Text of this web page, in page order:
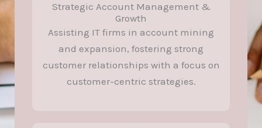
Strategic Account Management &
Growth
Assisting IT firms in account mining
and expansion, fostering strong
customer relationships with a focus on
customer-centric strategies.